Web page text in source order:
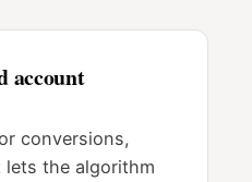
account
conversions,
the algorithm